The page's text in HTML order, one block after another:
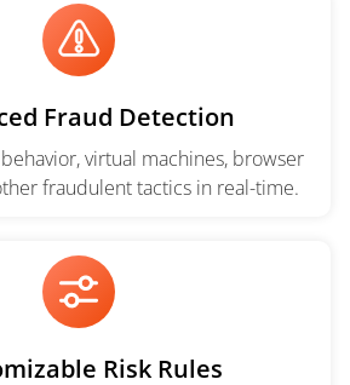
Fraud Detection
virtual machines, browser
fraudulent tactics in real-time.
Risk Rules